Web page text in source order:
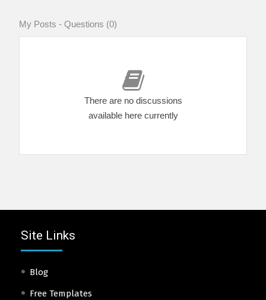
My Posts - Questions (0)
There are no discussions
available here currently
Site Links
Blog
Free Templates